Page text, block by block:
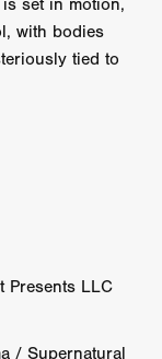
set in motion,
with bodies
tied to
Presents LLC
/ Supernatural